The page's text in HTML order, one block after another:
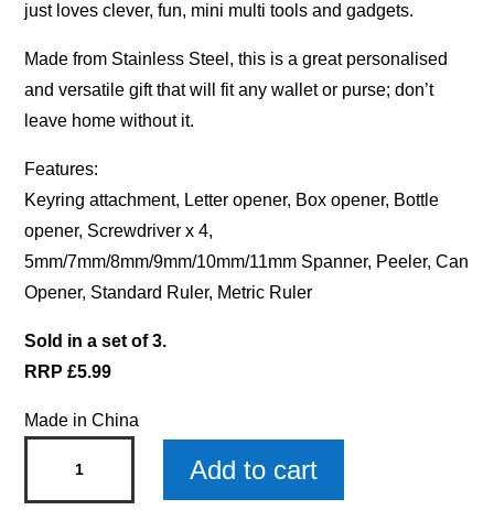
just loves clever, fun, mini multi tools and gadgets.
Made from Stainless Steel, this is a great personalised
and versatile gift that will fit any wallet or purse; don’t
leave home without it.
Features:
Keyring attachment, Letter opener, Box opener, Bottle
opener, Screwdriver x 4,
5mm/7mm/8mm/9mm/10mm/11mm Spanner, Peeler, Can
Opener, Standard Ruler, Metric Ruler
Sold in a set of 3.
RRP £5.99
Made in China
Add to cart